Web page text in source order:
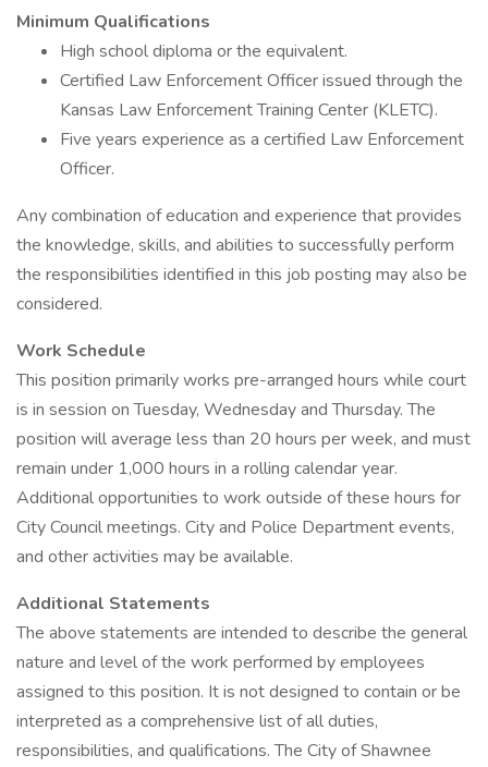
Minimum Qualifications
High school diploma or the equivalent.
Certified Law Enforcement Officer issued through the
Kansas Law Enforcement Training Center (KLETC).
Five years experience as a certified Law Enforcement
Officer.
Any combination of education and experience that provides
the knowledge, skills, and abilities to successfully perform
the responsibilities identified in this job posting may also be
considered.
Work Schedule
This position primarily works pre-arranged hours while court
is in session on Tuesday, Wednesday and Thursday. The
position will average less than 20 hours per week, and must
remain under 1,000 hours in a rolling calendar year.
Additional opportunities to work outside of these hours for
City Council meetings. City and Police Department events,
and other activities may be available.
Additional Statements
The above statements are intended to describe the general
nature and level of the work performed by employees
assigned to this position. It is not designed to contain or be
interpreted as a comprehensive list of all duties,
responsibilities, and qualifications. The City of Shawnee